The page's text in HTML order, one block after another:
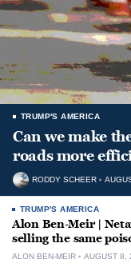
TRUMP'S AMERICA
Can we make
roads more
RODDY SCHEER
TRUMP'S AMERICA
Alon Ben-Meir |
selling the same
ALON BEN-MEIR AUGUST 8,